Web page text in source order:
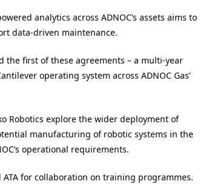
analytics across ADNOC’s assets aims to
data-driven maintenance.
the first of these agreements – a multi-year
operating system across ADNOC Gas’
Robotics explore the wider deployment of
manufacturing of robotic systems in the
operational requirements.
for collaboration on training programmes.